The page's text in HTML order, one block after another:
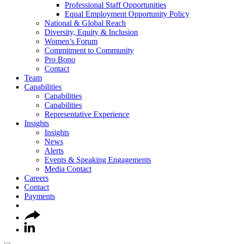
Professional Staff Opportunities
Equal Employment Opportunity Policy
National & Global Reach
Diversity, Equity & Inclusion
Women’s Forum
Commitment to Community
Pro Bono
Contact
Team
Capabilities
Capabilities
Capabilities
Representative Experience
Insights
Insights
News
Alerts
Events & Speaking Engagements
Media Contact
Careers
Contact
Payments